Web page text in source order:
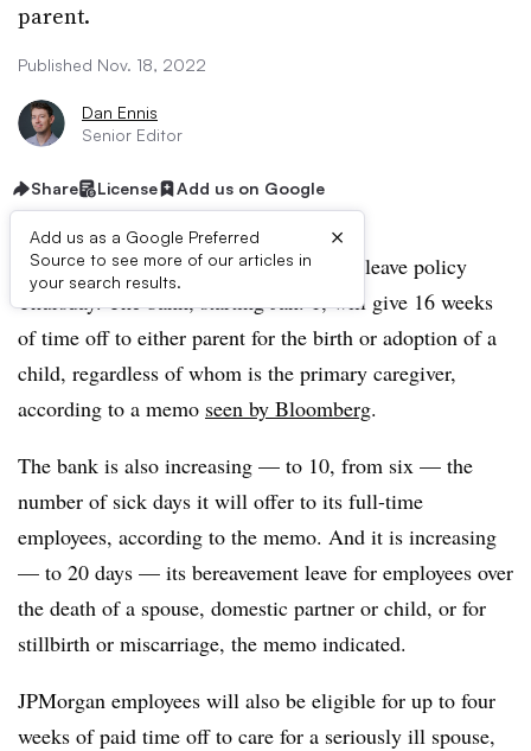
parent.
Published Nov. 18, 2022
Dan Ennis
Senior Editor
Share License Add us on Google
Add us as a Google Preferred
Source to see more of our articles in
your search results.
×
JPMorgan Chase broadened its parental leave policy
Thursday. The bank, starting Jan. 1, will give 16 weeks
of time off to either parent for the birth or adoption of a
child, regardless of whom is the primary caregiver,
according to a memo seen by Bloomberg.
The bank is also increasing — to 10, from six — the
number of sick days it will offer to its full-time
employees, according to the memo. And it is increasing
— to 20 days — its bereavement leave for employees over
the death of a spouse, domestic partner or child, or for
stillbirth or miscarriage, the memo indicated.
JPMorgan employees will also be eligible for up to four
weeks of paid time off to care for a seriously ill spouse,